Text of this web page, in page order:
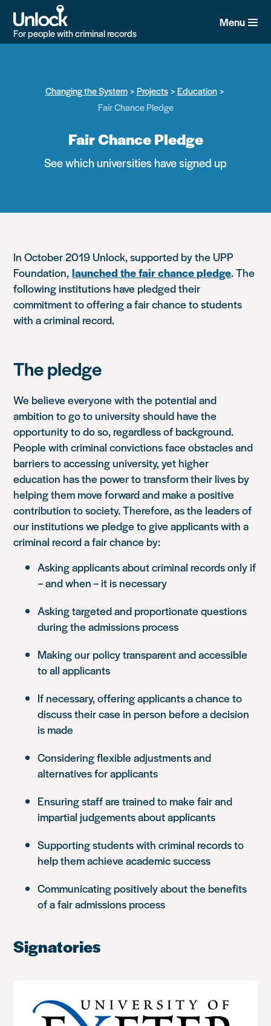
main
content
For people with criminal records
Menu
Changing the System Projects
Education
Fair Chance Pledge
Fair Chance Pledge
See which universities have signed up
In October 2019 Unlock, supported by the UPP
Foundation,launched the fair chance pledge. The
following institutions have pledged their
commitment to offering a fair chance to students
with a criminal record.
The pledge
We believe everyone with the potential and
ambition to go to university should have the
opportunity to do so, regardless of background.
People with criminal convictions face obstacles and
barriers to accessing university, yet higher
education has the power to transform their lives by
helping them move forward and make a positive
contribution to society. Therefore, as the leaders of
our institutions we pledge to give applicants with a
criminal record a fair chance by:
Asking applicants about criminal records only if
– and when – it is necessary
Asking targeted and proportionate questions
during the admissions process
Making our policy transparent and accessible
to all applicants
If necessary, offering applicants a chance to
discuss their case in person before a decision
is made
Considering flexible adjustments and
alternatives for applicants
Ensuring staff are trained to make fair and
impartial judgements about applicants
Supporting students with criminal records to
help them achieve academic success
Communicating positively about the benefits
of a fair admissions process
Signatories